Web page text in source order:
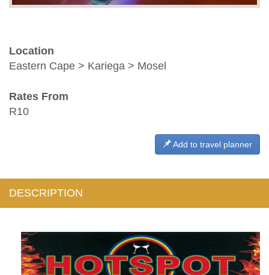
Location
Eastern Cape > Kariega > Mosel
Rates From
R10
Add to travel planner
DESCRIPTION